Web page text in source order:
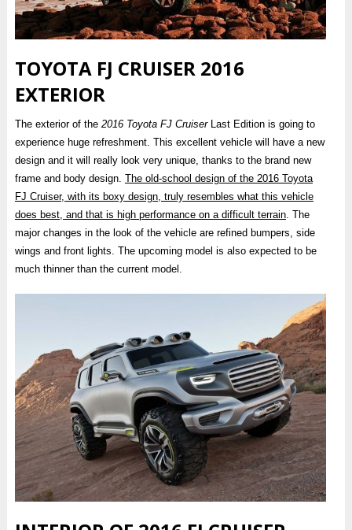
TOYOTA FJ CRUISER 2016
EXTERIOR
The exterior of the 2016 Toyota FJ CruiserLast Edition is going to
experience huge refreshment. This excellent vehicle will have a new
design and it will really look very unique, thanks to the brand new
frame and body design. The old-school design of the 2016 Toyota
FJ Cruiser, with its boxy design, truly resembles what this vehicle
does best, and that is high performance on a difficult terrain. The
major changes in the look of the vehicle are refined bumpers, side
wings and front lights. The upcoming model is also expected to be
much thinner than the current model.